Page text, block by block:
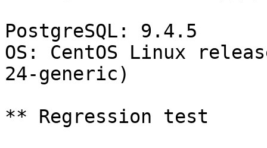
PostgreSQL: 9.4.5
OS: CentOS Linux
24-generic)
** Regression test